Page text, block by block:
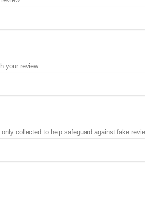
your review.
collected to help safeguard against fake